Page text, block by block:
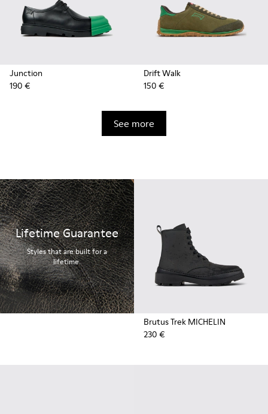
Junction
190 €
Drift Walk
150 €
See more
Lifetime Guarantee
Styles that are built for a
lifetime.
Brutus Trek MICHELIN
230 €